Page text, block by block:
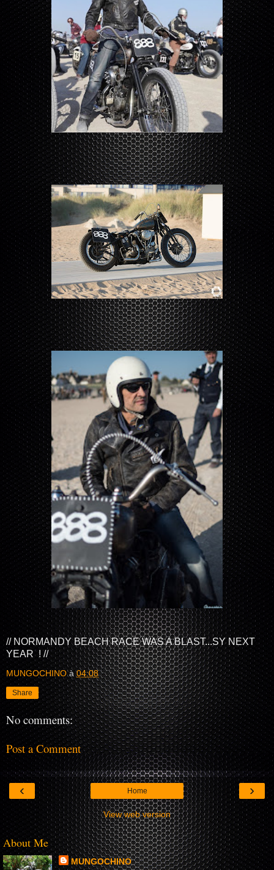
// NORMANDY BEACH RACE WAS A BLAST...SY NEXT
YEAR ! //
MUNGOCHINO à04:08
Share
No comments:
Post a Comment
‹ ›
Home
View web version
About Me
MUNGOCHINO